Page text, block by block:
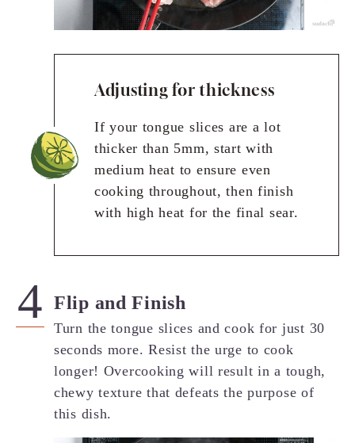
Adjusting for thickness
If your tongue slices are a lot
thicker than 5mm, start with
medium heat to ensure even
cooking throughout, then finish
with high heat for the final sear.
Flip and Finish
Turn the tongue slices and cook for just 30
seconds more. Resist the urge to cook
longer! Overcooking will result in a tough,
chewy texture that defeats the purpose of
this dish.